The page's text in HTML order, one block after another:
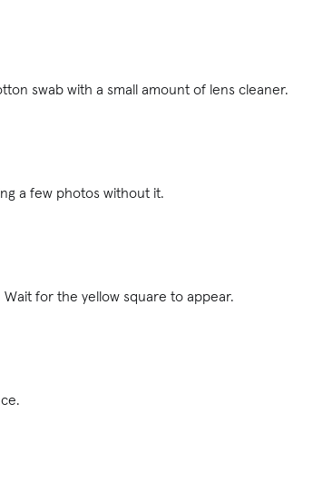
swab with a small amount of lens cleaner.
a few photos without it.
for the yellow square to appear.